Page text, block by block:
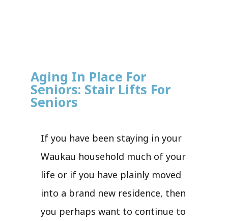
Aging In Place For
Seniors: Stair Lifts For
Seniors
If you have been staying in your
Waukau household much of your
life or if you have plainly moved
into a brand new residence, then
you perhaps want to continue to